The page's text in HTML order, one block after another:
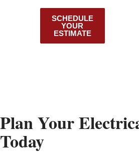
SCHEDULE
YOUR
ESTIMATE
Plan Your
Today